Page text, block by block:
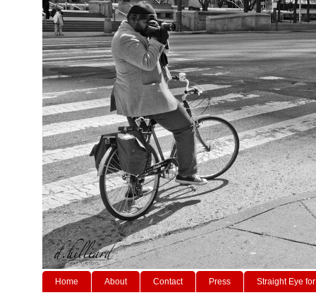
Home About Contact Press Straight Eye